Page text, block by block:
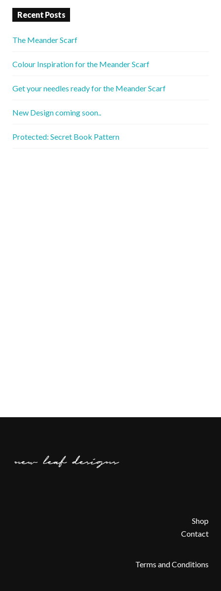
Recent Posts
The Meander Scarf
Colour Inspiration for the Meander Scarf
Get your needles ready for the Meander Scarf
New Design coming soon..
Protected: Secret Book Pattern
Shop
Contact
Terms and Conditions